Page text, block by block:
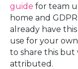
guide for team
home and
already have
use for your
to share this but
attributed.